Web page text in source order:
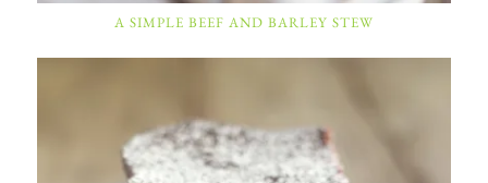
A SIMPLE BEEF AND BARLEY STEW